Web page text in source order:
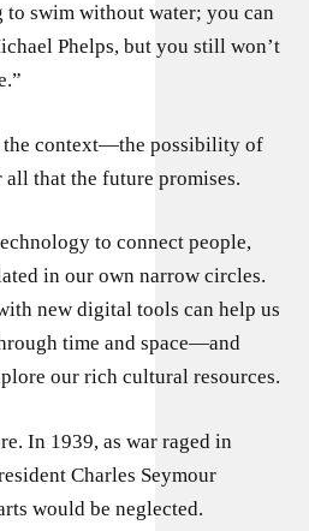
swim without water; you can
Phelps, but you still won’t
the context—the possibility of
that the future promises.
to connect people,
in our own narrow circles.
new digital tools can help us
time and space—and
our rich cultural resources.
In 1939, as war raged in
Charles Seymour
would be neglected.